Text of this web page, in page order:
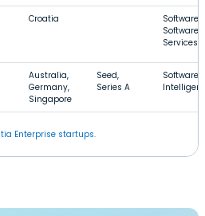
Croatia
Software,
Services
Australia,
Germany,
Singapore
Seed,
Series A
Software,
Enterprise startups.